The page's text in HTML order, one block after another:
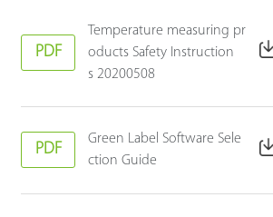
PDF
Temperature measuring pr
oducts Safety Instruction
s 20200508
PDF
Green Label Software Sele
ction Guide